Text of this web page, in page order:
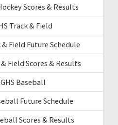
Scores & Results
Track & Field
& Field Future Schedule
Field Scores & Results
Baseball
Future Schedule
Scores & Results